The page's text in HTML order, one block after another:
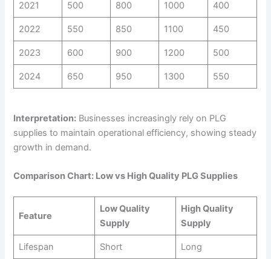
2021 500 800 1000 400
2022 550 850 1100 450
2023 600 900 1200 500
2024 650 950 1300 550
Interpretation: Businesses increasingly rely on PLG
supplies to maintain operational efficiency, showing steady
growth in demand.
Comparison Chart: Low vs High Quality PLG Supplies
Feature
Low Quality
Supply
High Quality
Supply
Lifespan Short Long